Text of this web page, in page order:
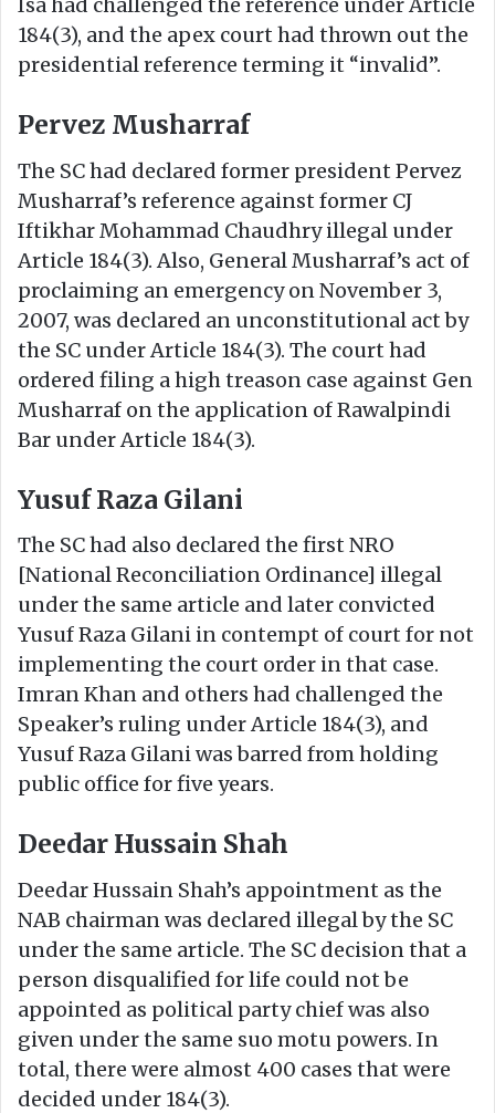
Isa had challenged the reference under Article
184(3), and the apex court had thrown out the
presidential reference terming it “invalid”.
Pervez Musharraf
The SC had declared former president Pervez
Musharraf’s reference against former CJ
Iftikhar Mohammad Chaudhry illegal under
Article 184(3). Also, General Musharraf’s act of
proclaiming an emergency on November 3,
2007, was declared an unconstitutional act by
the SC under Article 184(3). The court had
ordered filing a high treason case against Gen
Musharraf on the application of Rawalpindi
Bar under Article 184(3).
Yusuf Raza Gilani
The SC had also declared the first NRO
[National Reconciliation Ordinance] illegal
under the same article and later convicted
Yusuf Raza Gilani in contempt of court for not
implementing the court order in that case.
Imran Khan and others had challenged the
Speaker’s ruling under Article 184(3), and
Yusuf Raza Gilani was barred from holding
public office for five years.
Deedar Hussain Shah
Deedar Hussain Shah’s appointment as the
NAB chairman was declared illegal by the SC
under the same article. The SC decision that a
person disqualified for life could not be
appointed as political party chief was also
given under the same suo motu powers. In
total, there were almost 400 cases that were
decided under 184(3).